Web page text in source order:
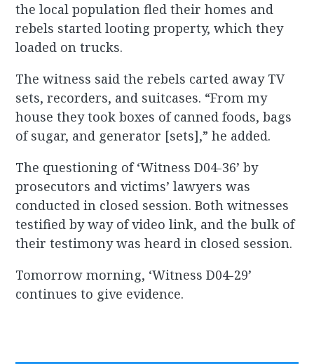
the local population fled their homes and
rebels started looting property, which they
loaded on trucks.
The witness said the rebels carted away TV
sets, recorders, and suitcases. “From my
house they took boxes of canned foods, bags
of sugar, and generator [sets],” he added.
The questioning of ‘Witness D04-36’ by
prosecutors and victims’ lawyers was
conducted in closed session. Both witnesses
testified by way of video link, and the bulk of
their testimony was heard in closed session.
Tomorrow morning, ‘Witness D04-29’
continues to give evidence.